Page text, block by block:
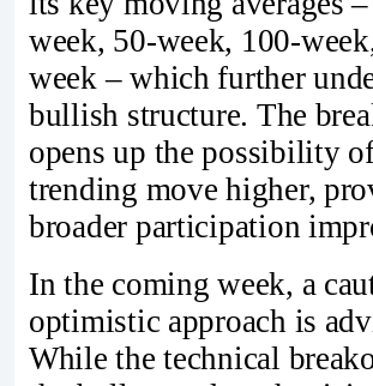
week, 50-week, 100-
week – which further
bullish structure. The
opens up the possibility
trending move higher,
broader participation
In the coming week, a
optimistic approach is
While the technical